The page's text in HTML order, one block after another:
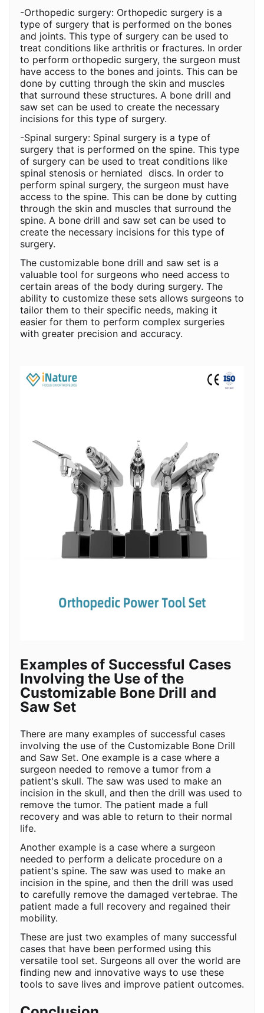
-Orthopedic surgery: Orthopedic surgery is a
type of surgery that is performed on the bones
and joints. This type of surgery can be used to
treat conditions like arthritis or fractures. In order
to perform orthopedic surgery, the surgeon must
have access to the bones and joints. This can be
done by cutting through the skin and muscles
that surround these structures. A bone drill and
saw set can be used to create the necessary
incisions for this type of surgery.
-Spinal surgery: Spinal surgery is a type of
surgery that is performed on the spine. This type
of surgery can be used to treat conditions like
spinal stenosis or herniated discs. In order to
perform spinal surgery, the surgeon must have
access to the spine. This can be done by cutting
through the skin and muscles that surround the
spine. A bone drill and saw set can be used to
create the necessary incisions for this type of
surgery.
The customizable bone drill and saw set is a
valuable tool for surgeons who need access to
certain areas of the body during surgery. The
ability to customize these sets allows surgeons to
tailor them to their specific needs, making it
easier for them to perform complex surgeries
with greater precision and accuracy.
Examples of Successful Cases
Involving the Use of the
Customizable Bone Drill and
Saw Set
There are many examples of successful cases
involving the use of the Customizable Bone Drill
and Saw Set. One example is a case where a
surgeon needed to remove a tumor from a
patient's skull. The saw was used to make an
incision in the skull, and then the drill was used to
remove the tumor. The patient made a full
recovery and was able to return to their normal
life.
Another example is a case where a surgeon
needed to perform a delicate procedure on a
patient's spine. The saw was used to make an
incision in the spine, and then the drill was used
to carefully remove the damaged vertebrae. The
patient made a full recovery and regained their
mobility.
These are just two examples of many successful
cases that have been performed using this
versatile tool set. Surgeons all over the world are
finding new and innovative ways to use these
tools to save lives and improve patient outcomes.